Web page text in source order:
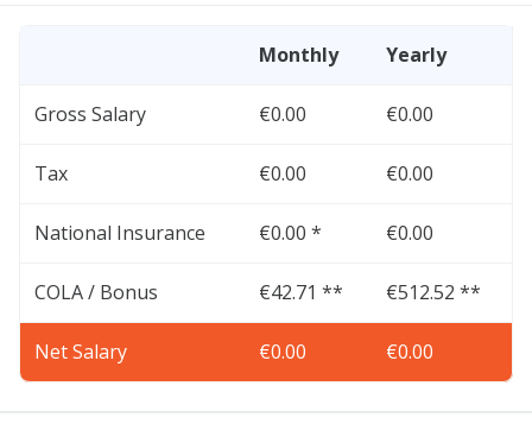
Monthly Yearly
Gross Salary €0.00 €0.00
Tax €0.00 €0.00
National Insurance €0.00 * €0.00
COLA / Bonus €42.71 ** €512.52 **
Net Salary €0.00 €0.00